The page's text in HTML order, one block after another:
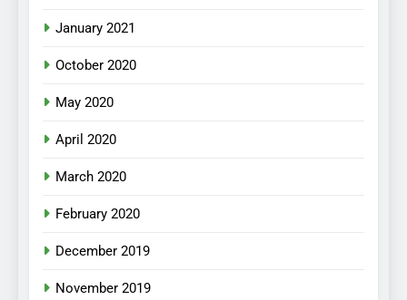
January 2021
October 2020
May 2020
April 2020
March 2020
February 2020
December 2019
November 2019